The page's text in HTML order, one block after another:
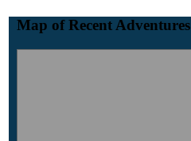
Map of Recent Adventures